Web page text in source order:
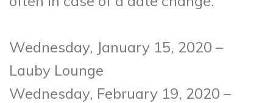
Wednesday, January 15, 2020 –
Lauby Lounge
Wednesday, February 19, 2020 –